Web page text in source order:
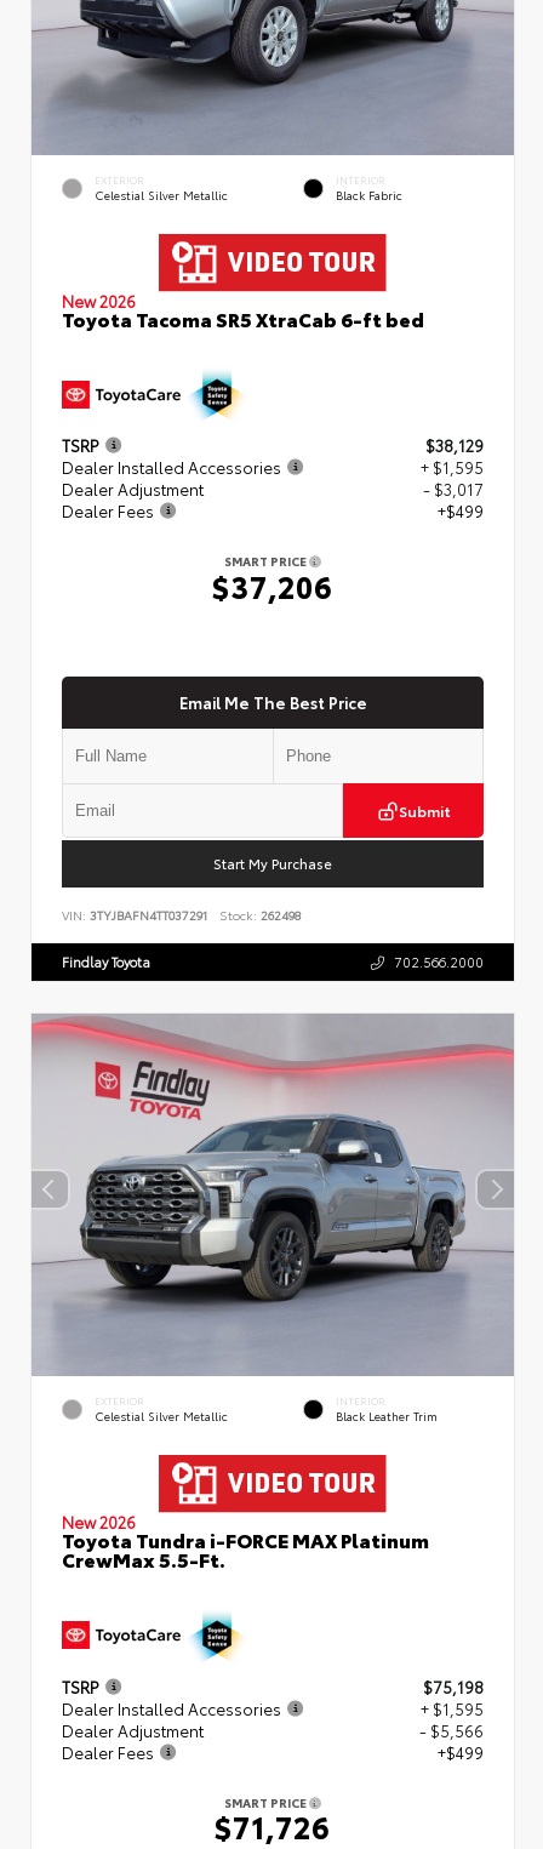
EXTERIOR
Celestial Silver Metallic
INTERIOR
Black Fabric
New 2026
Toyota Tacoma SR5 XtraCab 6-ft bed
TSRP
$38,129
Dealer Installed Accessories
+ $1,595
Dealer Adjustment
- $3,017
Dealer Fees
+$499
SMART PRICE
$37,206
Email Me The Best Price
Submit
Start My Purchase
VIN: 3TYJBAFN4TT037291 Stock: 262498
Findlay Toyota 702.566.2000
EXTERIOR
Celestial Silver Metallic
INTERIOR
Black Leather Trim
New 2026
Toyota Tundra i-FORCE MAX Platinum
CrewMax 5.5-Ft.
TSRP
$75,198
Dealer Installed Accessories
+ $1,595
Dealer Adjustment
- $5,566
Dealer Fees
+$499
SMART PRICE
$71,726